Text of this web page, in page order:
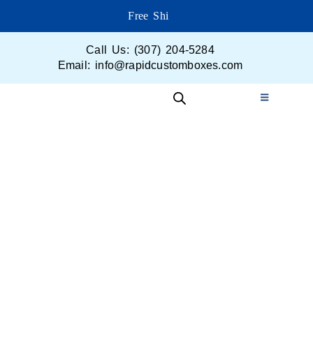
Free Shippi
Call Us: (307) 204-5284
Email: info@rapidcustomboxes.com